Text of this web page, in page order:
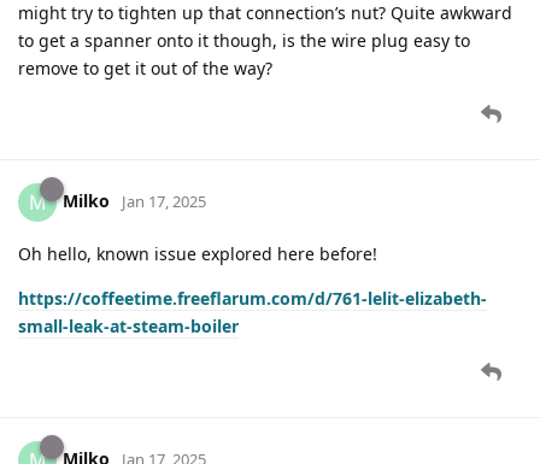
might try to tighten up that connection’s nut? Quite awkward
to get a spanner onto it though, is the wire plug easy to
remove to get it out of the way?
M Milko Jan 17, 2025
Oh hello, known issue explored here before!
https://coffeetime.freeflarum.com/d/761-lelit-elizabeth-
small-leak-at-steam-boiler
Milko Jan 17, 2025